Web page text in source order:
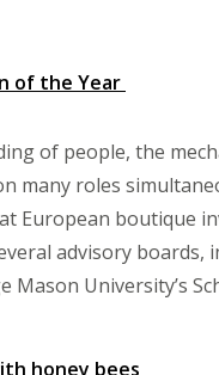
of the Year
of people, the
many roles
European boutique
advisory
Mason University’s
honey bees